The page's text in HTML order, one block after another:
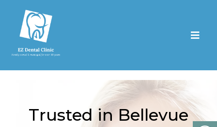
Trusted in Bellevue